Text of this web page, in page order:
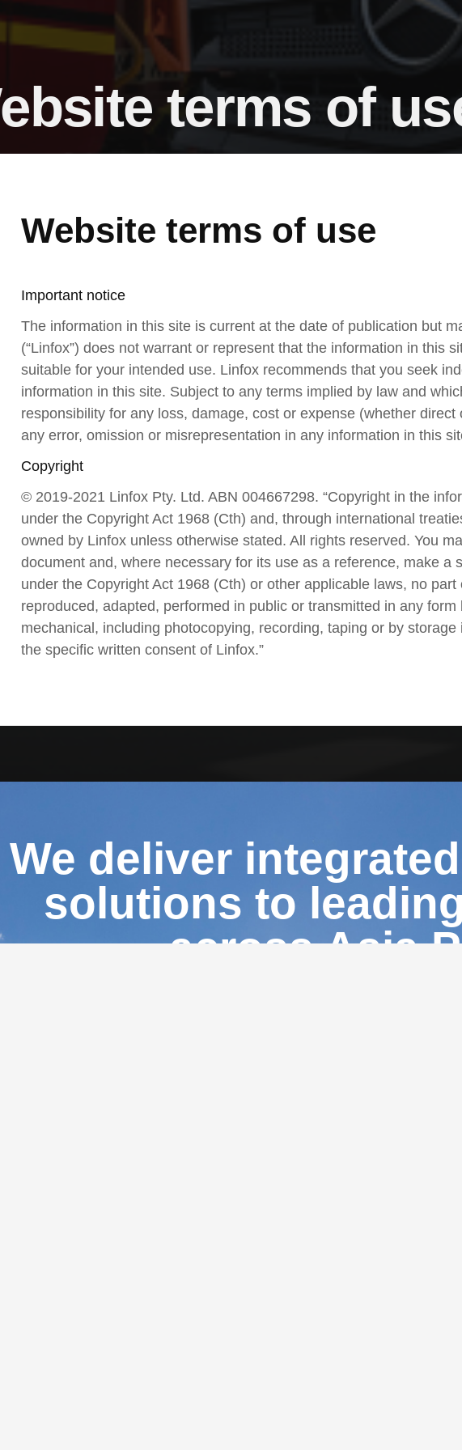
terms of
Website terms of use
Important notice
The information in this site is current at the date of publication but
(“Linfox”) does not warrant or represent that the information in this
suitable for your intended use. Linfox recommends that you seek
information in this site. Subject to any terms implied by law and
responsibility for any loss, damage, cost or expense (whether
any error, omission or misrepresentation in any information in this
Copyright
© 2019-2021 Linfox Pty. Ltd. ABN 004667298. “Copyright in the
under the Copyright Act 1968 (Cth) and, through international
owned by Linfox unless otherwise stated. All rights reserved. You
document and, where necessary for its use as a reference, make a
under the Copyright Act 1968 (Cth) or other applicable laws, no
reproduced, adapted, performed in public or transmitted in any
mechanical, including photocopying, recording, taping or by
the specific written consent of Linfox.”
We deliver
solutions to
across Asia